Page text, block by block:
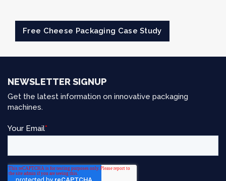
Free Cheese Packaging Case Study
NEWSLETTER SIGNUP
Get the latest information on innovative packaging
machines.